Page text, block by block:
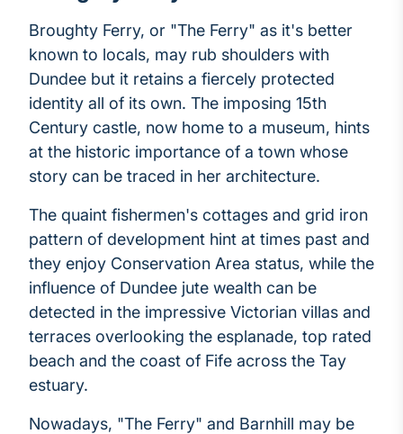
Broughty Ferry, or "The Ferry" as it's better
known to locals, may rub shoulders with
Dundee but it retains a fiercely protected
identity all of its own. The imposing 15th
Century castle, now home to a museum, hints
at the historic importance of a town whose
story can be traced in her architecture.
The quaint fishermen's cottages and grid iron
pattern of development hint at times past and
they enjoy Conservation Area status, while the
influence of Dundee jute wealth can be
detected in the impressive Victorian villas and
terraces overlooking the esplanade, top rated
beach and the coast of Fife across the Tay
estuary.
Nowadays, "The Ferry" and Barnhill may be